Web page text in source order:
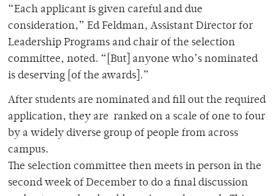
“Each applicant is given careful and due
consideration,” Ed Feldman, Assistant Director for
Leadership Programs and chair of the selection
committee, noted. “[But] anyone who’s nominated
is deserving [of the awards].”
After students are nominated and fill out the required
application, they are ranked on a scale of one to four
by a widely diverse group of people from across
campus.
The selection committee then meets in person in the
second week of December to do a final discussion